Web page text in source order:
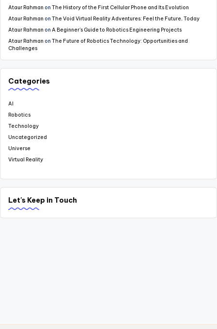
Ataur Rahman on The History of the First Cellular Phone and Its Evolution
Ataur Rahman on The Void Virtual Reality Adventures: Feel the Future, Today
Ataur Rahman on A Beginner’s Guide to Robotics Engineering Projects
Ataur Rahman on The Future of Robotics Technology: Opportunities and
Challenges
Categories
AI
Robotics
Technology
Uncategorized
Universe
Virtual Reality
Let's Keep in Touch